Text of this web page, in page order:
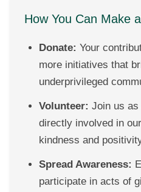
How You Can Make
Donate: Your
more initiatives that
underprivileged
Volunteer: Join us as
directly involved in
kindness and
Spread Awareness:
participate in acts of